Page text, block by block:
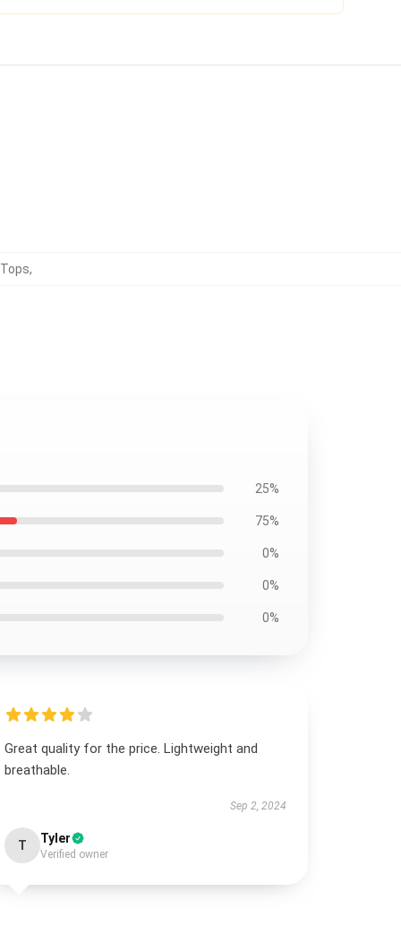
,
25%
75%
0%
0%
0%
Great quality for the price. Lightweight and
breathable.
Sep 2, 2024
T Tyler
Verified owner